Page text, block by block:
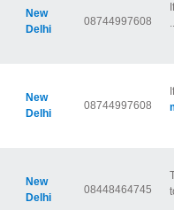
New
Delhi
08744997608
New
Delhi
08744997608
New
Delhi
08448464745